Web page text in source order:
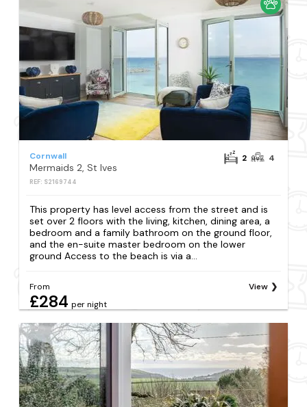
Cornwall
Mermaids 2, St Ives
REF: S2169744
2 4
This property has level access from the street and is
set over 2 floors with the living, kitchen, dining area, a
bedroom and a family bathroom on the ground floor,
and the en-suite master bedroom on the lower
ground Access to the beach is via a...
From
£284 per night
View